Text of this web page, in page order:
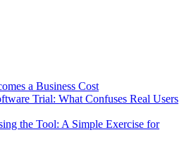
a Business Cost
Trial: What Confuses Real Users
the Tool: A Simple Exercise for